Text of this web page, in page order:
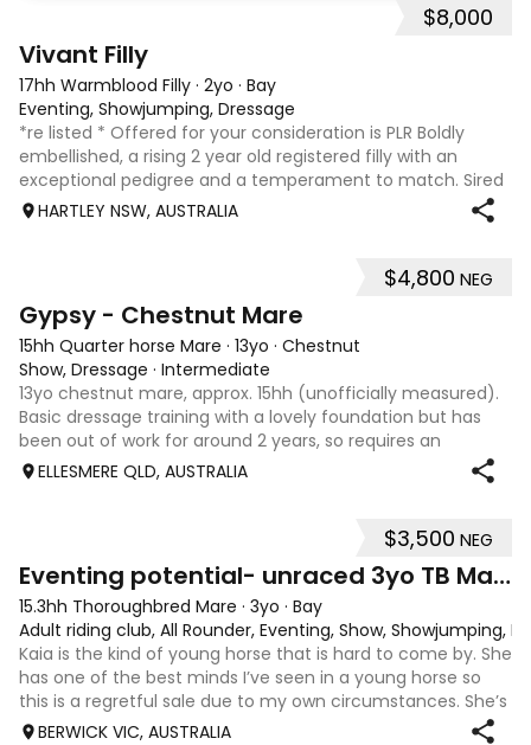
$8,000
Vivant Filly
17hh Warmblood Filly · 2yo · Bay
Eventing, Showjumping, Dressage
*re listed * Offered for your consideration is PLR Boldly
embellished, a rising 2 year old registered filly with an
exceptional pedigree and a temperament to match. Sired
by Vivant, who was crowned Australian Jumping Senior
HARTLEY NSW, AUSTRALIA
$4,800 NEG
Gypsy - Chestnut Mare
15hh Quarter horse Mare · 13yo · Chestnut
Show, Dressage · Intermediate
13yo chestnut mare, approx. 15hh (unofficially measured).
Basic dressage training with a lovely foundation but has
been out of work for around 2 years, so requires an
experienced rider to continue her education. Quiet, sweet-
ELLESMERE QLD, AUSTRALIA
$3,500 NEG
Eventing potential- unraced 3yo TB Mare
15.3hh Thoroughbred Mare · 3yo · Bay
Adult riding club, All Rounder, Eventing, Show, Showjumping,
Kaia is the kind of young horse that is hard to come by. She
has one of the best minds I’ve seen in a young horse so
this is a regretful sale due to my own circumstances. She’s
sweet-natured, affectionate and easy to handle-catch-
BERWICK VIC, AUSTRALIA